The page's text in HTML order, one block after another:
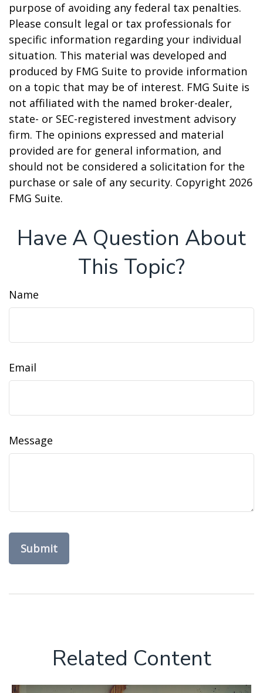
purpose of avoiding any federal tax penalties.
Please consult legal or tax professionals for
specific information regarding your individual
situation. This material was developed and
produced by FMG Suite to provide information
on a topic that may be of interest. FMG Suite is
not affiliated with the named broker-dealer,
state- or SEC-registered investment advisory
firm. The opinions expressed and material
provided are for general information, and
should not be considered a solicitation for the
purchase or sale of any security. Copyright 2026
FMG Suite.
Have A Question About
This Topic?
Name
Email
Message
Related Content